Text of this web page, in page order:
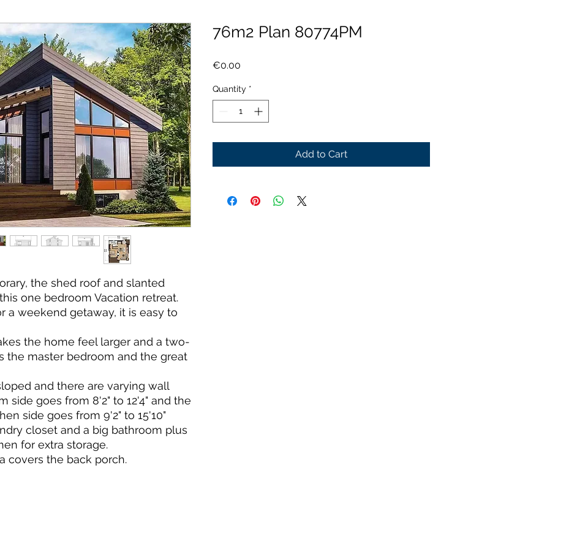
the shed roof and slanted
one bedroom Vacation retreat.
a weekend getaway, it is easy to
the home feel larger and a two-
the master bedroom and the great
and there are varying wall
side goes from 8'2" to 12'4" and the
side goes from 9'2" to 15'10"
closet and a big bathroom plus
for extra storage.
covers the back porch.
76m2 Plan 80774PM
€0.00
Quantity *
Add to Cart